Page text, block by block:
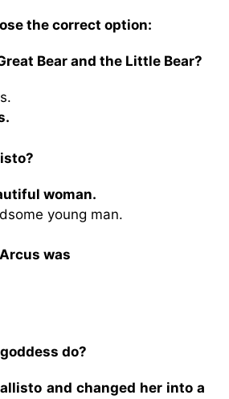
the correct option:
Bear and the Little Bear?
woman.
young man.
was
do?
and changed her into a